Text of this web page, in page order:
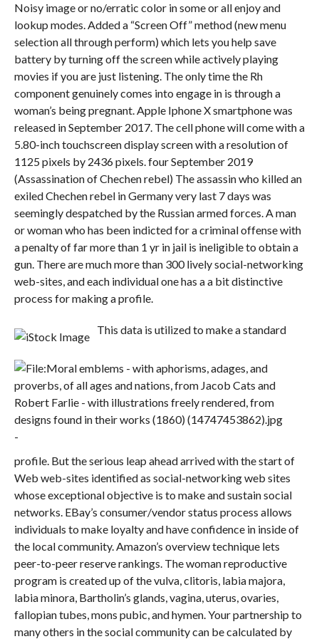
Noisy image or no/erratic color in some or all enjoy and
lookup modes. Added a “Screen Off” method (new menu
selection all through perform) which lets you help save
battery by turning off the screen while actively playing
movies if you are just listening. The only time the Rh
component genuinely comes into engage in is through a
woman’s being pregnant. Apple Iphone X smartphone was
released in September 2017. The cell phone will come with a
5.80-inch touchscreen display screen with a resolution of
1125 pixels by 2436 pixels. four September 2019
(Assassination of Chechen rebel) The assassin who killed an
exiled Chechen rebel in Germany very last 7 days was
seemingly despatched by the Russian armed forces. A man
or woman who has been indicted for a criminal offense with
a penalty of far more than 1 yr in jail is ineligible to obtain a
gun. There are much more than 300 lively social-networking
web-sites, and each individual one has a a bit distinctive
process for making a profile.
This data is utilized to make a standard
profile. But the serious leap ahead arrived with the start of
Web web-sites identified as social-networking web sites
whose exceptional objective is to make and sustain social
networks. EBay’s consumer/vendor status process allows
individuals to make loyalty and have confidence in inside of
the local community. Amazon’s overview technique lets
peer-to-peer reserve rankings. The woman reproductive
program is created up of the vulva, clitoris, labia majora,
labia minora, Bartholin’s glands, vagina, uterus, ovaries,
fallopian tubes, mons pubic, and hymen. Your partnership to
many others in the social community can be calculated by